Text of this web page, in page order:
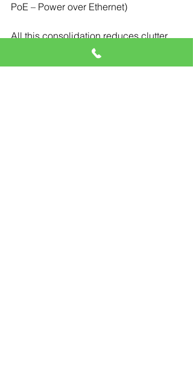
PoE – Power over Ethernet)
All this consolidation reduces clutter,
saves cost, and simplifies
troubleshooting.